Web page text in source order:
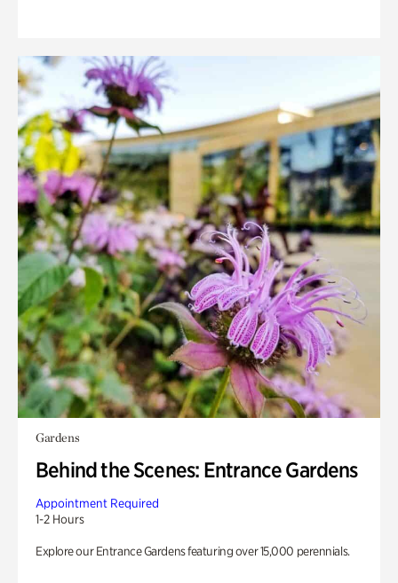
Gardens
Behind the Scenes: Entrance Gardens
Appointment Required
1-2 Hours
Explore our Entrance Gardens featuring over 15,000 perennials.